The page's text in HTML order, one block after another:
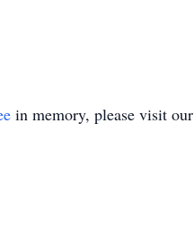
in memory, please visit our